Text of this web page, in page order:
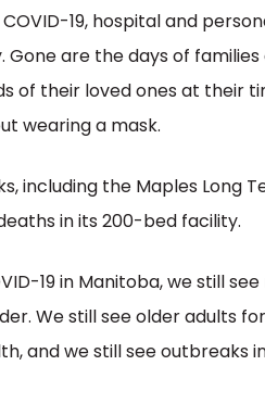
19, hospital and
Gone are the days of
of their loved ones at their
wearing a mask.
including the Maples Long
in its 200-bed facility.
19 in Manitoba, we still
We still see older adults
and we still see outbreaks